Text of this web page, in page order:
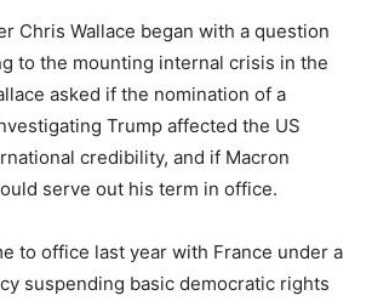
Chris Wallace began with a question
to the mounting internal crisis in the
asked if the nomination of a
Trump affected the US
credibility, and if Macron
serve out his term in office.
to office last year with France under a
suspending basic democratic rights